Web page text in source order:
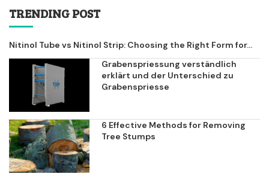
TRENDING POST
Nitinol Tube vs Nitinol Strip: Choosing the Right Form for...
Grabenspriessung verständlich
erklärt und der Unterschied zu
Grabenspriesse
6 Effective Methods for Removing
Tree Stumps